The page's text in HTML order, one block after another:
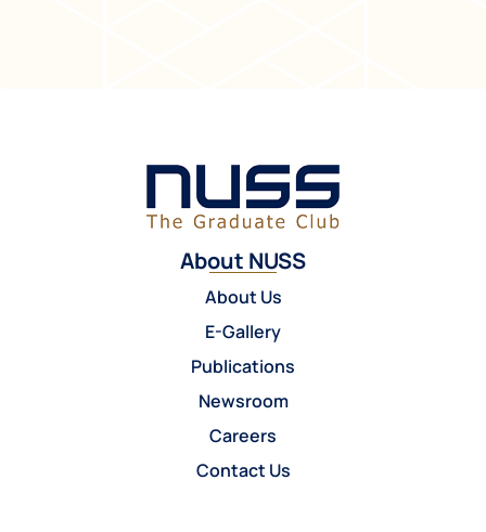
About NUSS
About Us
E-Gallery
Publications
Newsroom
Careers
Contact Us